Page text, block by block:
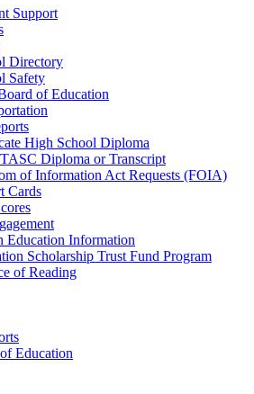
Support
Directory
Safety
of Education
High School Diploma
Diploma or Transcript
of Information Act Requests (FOIA)
Cards
Education Information
Scholarship Trust Fund Program
of Reading
Education